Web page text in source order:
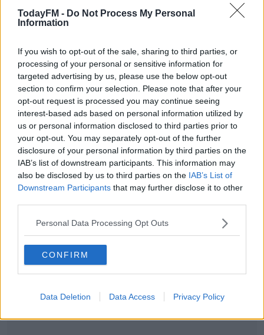
TodayFM - Do Not Process My Personal
Information
If you wish to opt-out of the sale, sharing to third parties, or
processing of your personal or sensitive information for
targeted advertising by us, please use the below opt-out
section to confirm your selection. Please note that after your
opt-out request is processed you may continue seeing
interest-based ads based on personal information utilized by
us or personal information disclosed to third parties prior to
your opt-out. You may separately opt-out of the further
disclosure of your personal information by third parties on the
IAB’s list of downstream participants. This information may
also be disclosed by us to third parties on the IAB’s List of
Downstream Participants that may further disclose it to other
Personal Data Processing Opt Outs
CONFIRM
Data Deletion Data Access Privacy Policy
Burnt Toast Named Biggest Breakfast Fail
NEWS
Butter And Milk Price Cuts: Farmers Accuse
Supermarkets Of Price Gouging
NEWS
Beans On Toast Now Listed As 'Healthier
Processed Food'
Advertisement